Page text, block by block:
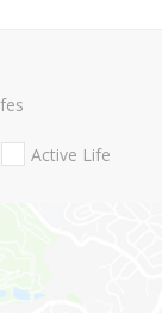
Active Life